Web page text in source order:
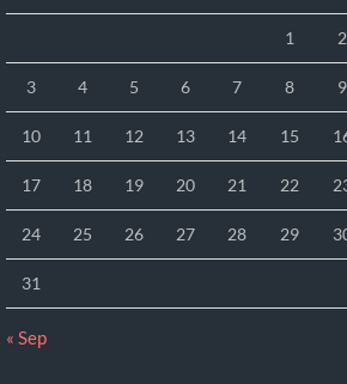
1 2
3 4 5 6 7 8 9
10 11 12 13 14 15
17 18 19 20 21 22
24 25 26 27 28 29
31
« Sep